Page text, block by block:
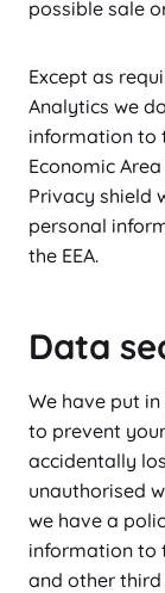
possible sale
Except as
Analytics we
information to
Economic Area
Privacy shield
personal
the EEA.
Data
We have put
to prevent
accidentally
unauthorised
we have a
information to
and other